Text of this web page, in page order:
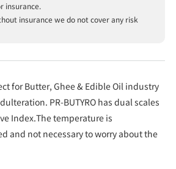
insurance.
insurance we do not cover any risk
for Butter, Ghee & Edible Oil industry
PR-BUTYRO has dual scales
Index.The temperature is
and not necessary to worry about the